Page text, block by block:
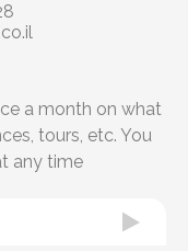
a month on what
tours, etc. You
any time